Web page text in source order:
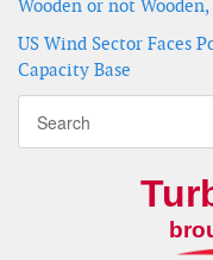
Wooden or not
US Wind Sector Faces
Capacity Base